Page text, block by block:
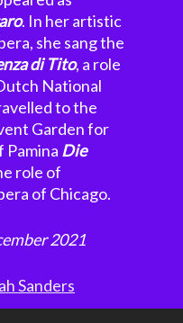
. In her artistic
she sang the
di Tito, a role
National
to the
Garden for
Pamina Die
role of
of Chicago.
2021
Sanders